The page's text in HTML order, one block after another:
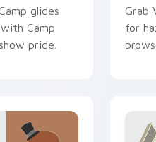
glides
Camp
pride.
Grab
for